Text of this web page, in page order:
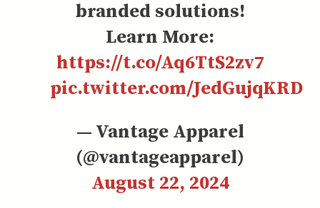
branded solutions!
Learn More:
https://t.co/Aq6TtS2zv7
pic.twitter.com/JedGujqKRD
— Vantage Apparel
(@vantageapparel)
August 22, 2024